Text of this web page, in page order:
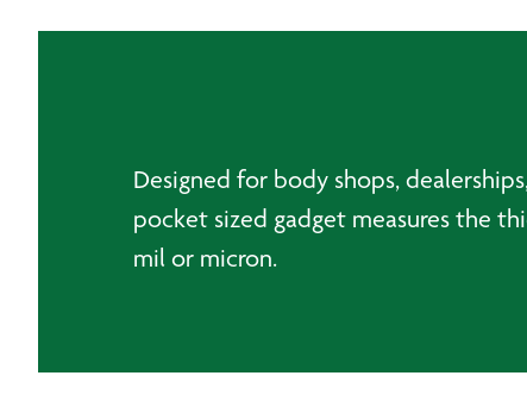
Designed for body shops,
pocket sized gadget measures the
mil or micron.